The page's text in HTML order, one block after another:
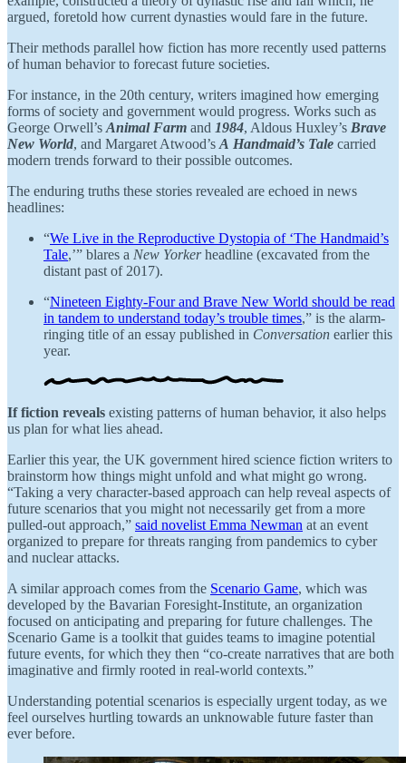
argued, foretold how current dynasties would fare in the future.
Their methods parallel how fiction has more recently used patterns
of human behavior to forecast future societies.
For instance, in the 20th century, writers imagined how emerging
forms of society and government would progress. Works such as
George Orwell’s Animal Farm and 1984, Aldous Huxley’s Brave
New World, and Margaret Atwood’s A Handmaid’s Tale carried
modern trends forward to their possible outcomes.
The enduring truths these stories revealed are echoed in news
headlines:
“We Live in the Reproductive Dystopia of ‘The Handmaid’s
Tale,’” blares a New Yorkerheadline (excavated from the
distant past of 2017).
“Nineteen Eighty-Four and Brave New World should be read
in tandem to understand today’s trouble times,” is the alarm-
ringing title of an essay published in Conversation earlier this
year.
If fiction reveals existing patterns of human behavior, it also helps
us plan for what lies ahead.
Earlier this year, the UK government hired science fiction writers to
brainstorm how things might unfold and what might go wrong.
“Taking a very character-based approach can help reveal aspects of
future scenarios that you might not necessarily get from a more
pulled-out approach,” said novelist Emma Newman at an event
organized to prepare for threats ranging from pandemics to cyber
and nuclear attacks.
A similar approach comes from the Scenario Game, which was
developed by the Bavarian Foresight-Institute, an organization
focused on anticipating and preparing for future challenges. The
Scenario Game is a toolkit that guides teams to imagine potential
future events, for which they then “co-create narratives that are both
imaginative and firmly rooted in real-world contexts.”
Understanding potential scenarios is especially urgent today, as we
feel ourselves hurtling towards an unknowable future faster than
ever before.